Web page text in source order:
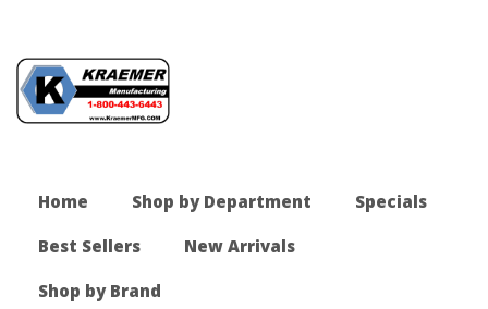
Home Shop by Department Specials
Best Sellers New Arrivals
Shop by Brand